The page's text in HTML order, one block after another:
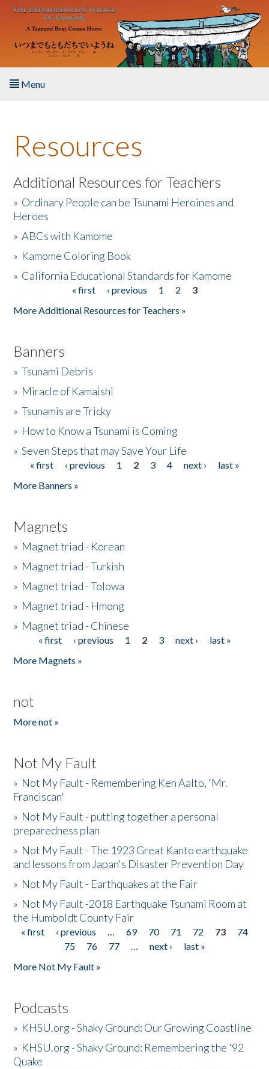
Skip to main content
Menu
About the Book
Listen to the Book
Activities
The Story & Student Exchange
Resources
Additional Resources for Teachers
» Ordinary People can be Tsunami Heroines and
Heroes
»ABCs with Kamome
» Kamome Coloring Book
» California Educational Standards for Kamome
« first ‹ previous 1 2
3
More Additional Resources for Teachers »
Banners
»Tsunami Debris
» Miracle of Kamaishi
»Tsunamis are Tricky
» How to Know a Tsunami is Coming
»Seven Steps that may Save Your Life
Pages
« first ‹ previous 1 2 3 4 next ›
last »
More Banners »
Magnets
» Magnet triad - Korean
» Magnet triad - Turkish
» Magnet triad - Tolowa
» Magnet triad - Hmong
» Magnet triad - Chinese
Pages« first ‹ previous 1 2 3 next ›
last »
More Magnets »
not
More not »
Not My Fault
» Not My Fault - Remembering Ken Aalto, 'Mr.
Franciscan'
» Not My Fault - putting together a personal
preparedness plan
» Not My Fault - The 1923 Great Kanto earthquake
and lessons from Japan's Disaster Prevention Day
» Not My Fault - Earthquakes at the Fair
» Not My Fault -2018 Earthquake Tsunami Room at
the Humboldt County Fair
Pages
« first ‹ previous … 69 70 71 72 73
74
75
76 77 … next ›
last »
More Not My Fault »
Podcasts
» KHSU.org - Shaky Ground: Our Growing Coastline
» KHSU.org - Shaky Ground: Remembering the '92
Quake